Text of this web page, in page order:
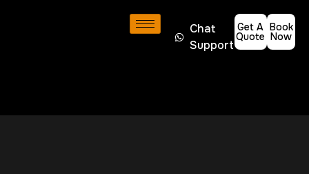
Chat
Support
Get A
Quote
Book
Now